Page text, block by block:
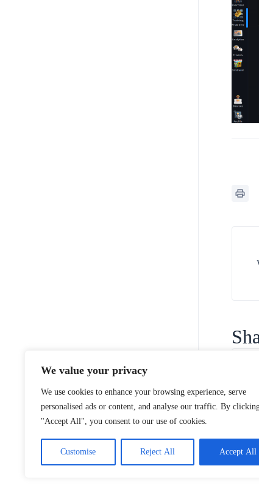
We value your privacy
We use cookies to enhance your browsing experience, serve
personalised ads or content, and analyse our traffic. By
"Accept All", you consent to our use of cookies.
Customise Reject All Accept All